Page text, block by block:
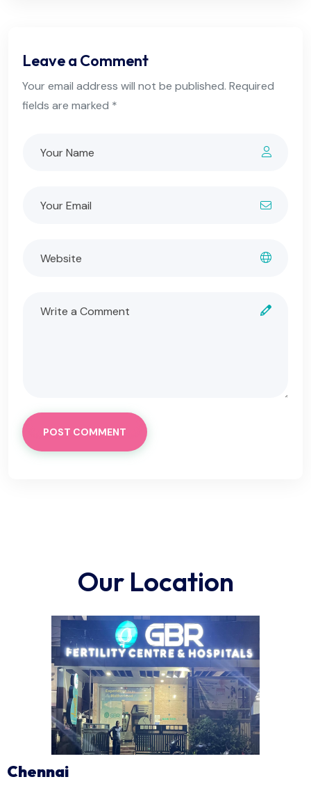
Leave a Comment
Your email address will not be published. Required
fields are marked *
POST COMMENT
Our Location
Chennai